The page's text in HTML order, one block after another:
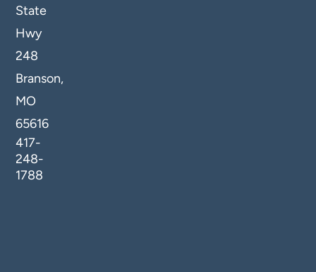
State
Hwy
248
Branson,
MO
65616
417-
248-
1788